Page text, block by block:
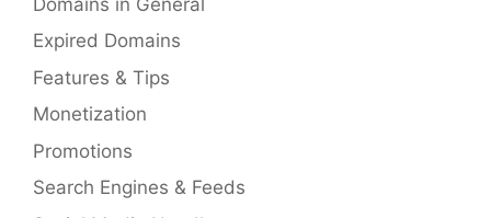
Expired Domains
Features & Tips
Monetization
Promotions
Search Engines & Feeds